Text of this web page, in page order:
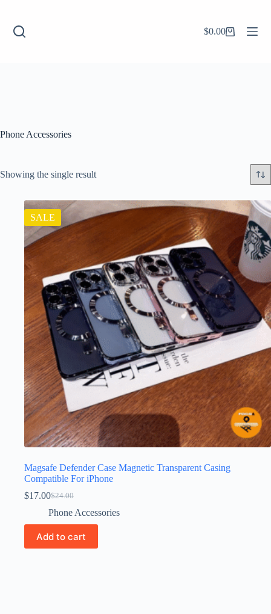
$0.00
Phone Accessories
Showing the single result
SALE
Magsafe Defender Case Magnetic Transparent Casing
Compatible For iPhone
$24.00
$17.00
Phone Accessories
Add to cart